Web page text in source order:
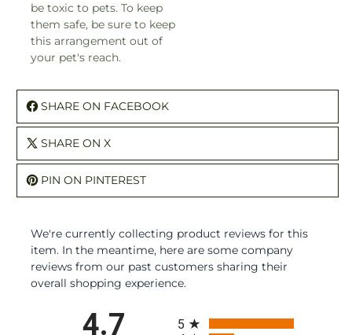
be toxic to pets. To keep
them safe, be sure to keep
this arrangement out of
your pet's reach.
SHARE ON FACEBOOK
SHARE ON X
PIN ON PINTEREST
We're currently collecting product reviews for this
item. In the meantime, here are some company
reviews from our past customers sharing their
overall shopping experience.
4.7
5